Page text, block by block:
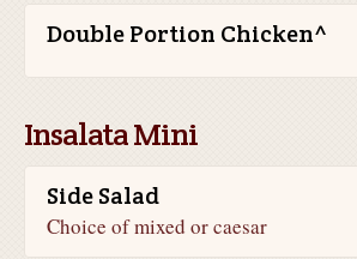
Double Portion Chicken^
Insalata Mini
Side Salad
Choice of mixed or caesar